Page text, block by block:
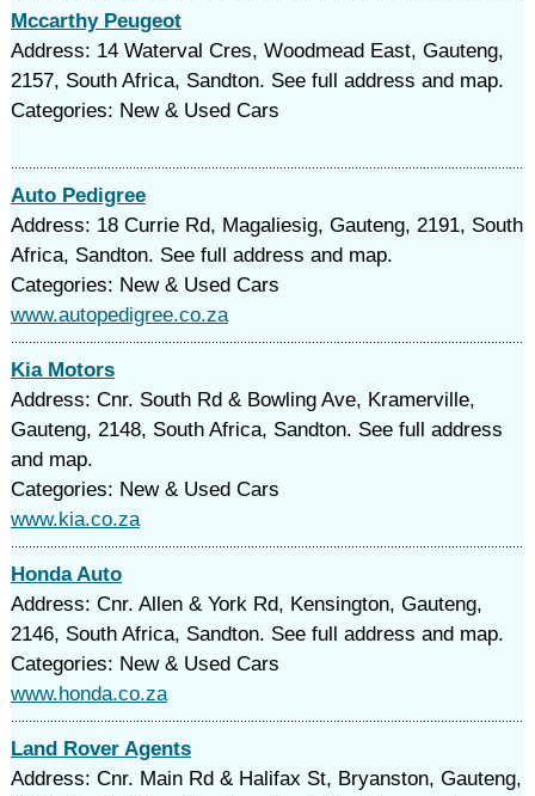
Mccarthy Peugeot
Address: 14 Waterval Cres, Woodmead East, Gauteng,
2157, South Africa, Sandton. See full address and map.
Categories: New & Used Cars
Auto Pedigree
Address: 18 Currie Rd, Magaliesig, Gauteng, 2191, South
Africa, Sandton. See full address and map.
Categories: New & Used Cars
www.autopedigree.co.za
Kia Motors
Address: Cnr. South Rd & Bowling Ave, Kramerville,
Gauteng, 2148, South Africa, Sandton. See full address
and map.
Categories: New & Used Cars
www.kia.co.za
Honda Auto
Address: Cnr. Allen & York Rd, Kensington, Gauteng,
2146, South Africa, Sandton. See full address and map.
Categories: New & Used Cars
www.honda.co.za
Land Rover Agents
Address: Cnr. Main Rd & Halifax St, Bryanston, Gauteng,